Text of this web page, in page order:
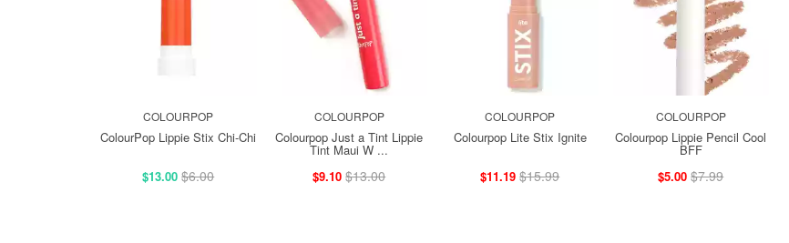
COLOURPOP
ColourPop Lippie Stix Chi-Chi
$13.00 $6.00
COLOURPOP
Colourpop Just a Tint Lippie
Tint Maui W ...
$9.10 $13.00
COLOURPOP
Colourpop Lite Stix Ignite
$11.19 $15.99
COLOURPOP
Colourpop Lippie Pencil Cool
BFF
$5.00 $7.99